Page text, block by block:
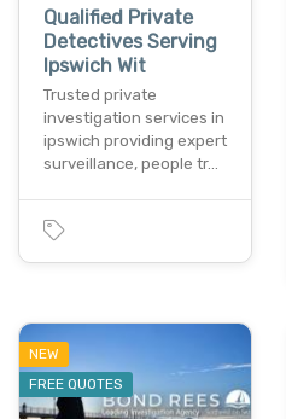
Qualified Private
Detectives Serving
Ipswich Wit
Trusted private
investigation services in
ipswich providing expert
surveillance, people tr…
NEW
FREE QUOTES